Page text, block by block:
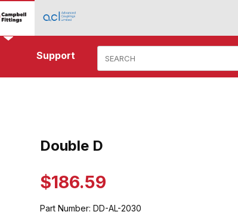
Support
Purchase Double D
Double D
$186.59
Part Number: DD-AL-2030